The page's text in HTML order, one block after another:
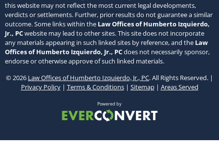
this website may not reflect the most current legal developments,
verdicts or settlements. Further, prior results do not guarantee a similar
outcome. Some links within the Law Offices of Humberto Izquierdo,
Jr., PCwebsite may lead to other sites. This site does not incorporate
any materials appearing in such linked sites by reference, and the Law
Offices of Humberto Izquierdo, Jr., PCdoes not necessarily sponsor,
endorse or otherwise approve of such linked materials.
© 2026 Law Offices of Humberto Izquierdo, Jr., PC. All Rights Reserved. |
Privacy Policy| Terms & Conditions| Sitemap| Areas Served
Powered by